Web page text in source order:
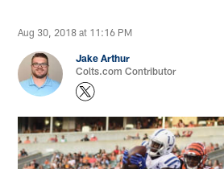
Aug 30, 2018 at 11:16 PM
Jake Arthur
Colts.com Contributor